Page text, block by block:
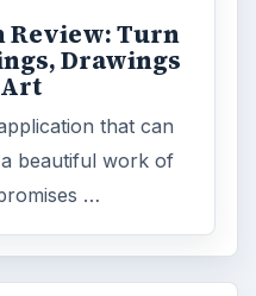
Review: Turn
Drawings
that can
beautiful work of
…